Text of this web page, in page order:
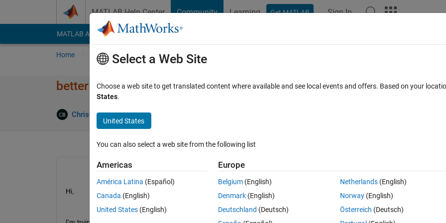
MATLAB Help Center Community Learning Get MATLAB Sign In
MATLAB Answers File Exchange Cody
Home Ask Answer Browse MATLAB FAQs
better help / tutorial on realtime instruments
Christopher Bitikofer 19 Mar 2021
0 votes
Hi,
Select a Web Site
Choose a web site to get translated content where available and see local events and offers. Based on your
States.
United States
You can also select a web site from the following list
Americas
América Latina (Español)
Canada (English)
United States (English)
Europe
Belgium (English)
Denmark (English)
Deutschland (Deutsch)
Netherlands(English)
Norway(English)
Österreich (Deutsch)